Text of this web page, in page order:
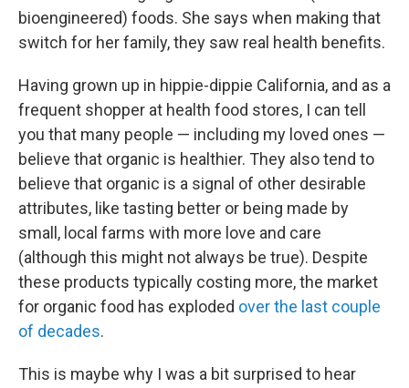
bioengineered) foods. She says when making that
switch for her family, they saw real health benefits.
Having grown up in hippie-dippie California, and as a
frequent shopper at health food stores, I can tell
you that many people — including my loved ones —
believe that organic is healthier. They also tend to
believe that organic is a signal of other desirable
attributes, like tasting better or being made by
small, local farms with more love and care
(although this might not always be true). Despite
these products typically costing more, the market
for organic food has exploded over the last couple
of decades.
This is maybe why I was a bit surprised to hear